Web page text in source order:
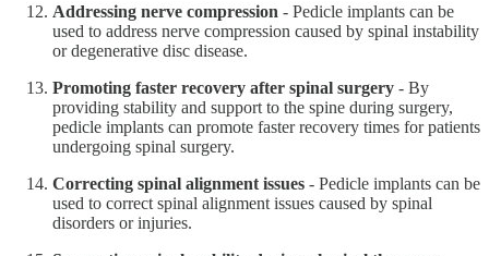
Addressing nerve compression - Pedicle implants can be
used to address nerve compression caused by spinal instability
or degenerative disc disease.
Promoting faster recovery after spinal surgery - By
providing stability and support to the spine during surgery,
pedicle implants can promote faster recovery times for patients
undergoing spinal surgery.
Correcting spinal alignment issues - Pedicle implants can be
used to correct spinal alignment issues caused by spinal
disorders or injuries.